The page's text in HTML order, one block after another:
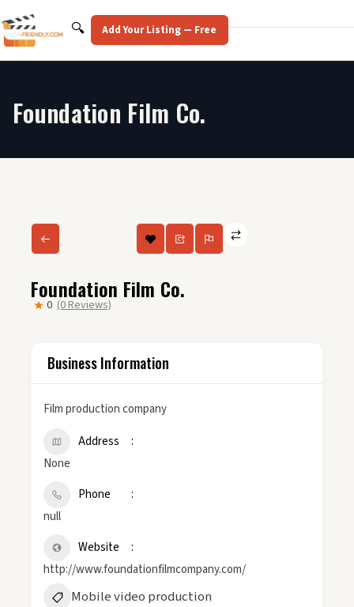
to
content
Search
🔍 Add Your Listing — Free
Foundation Film Co.
Foundation Film Co.
0 (0 Reviews)
Business Information
Film production company
Address
None
Phone
null
Website
http://www.foundationfilmcompany.com/
Mobile video production